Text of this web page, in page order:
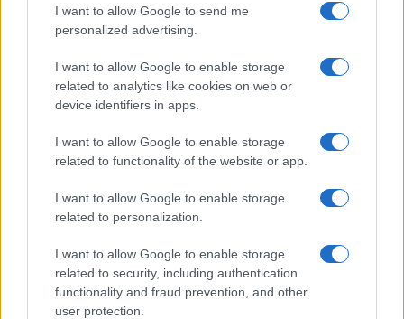
I want to allow Google to send me
personalized advertising.
I want to allow Google to enable storage
related to analytics like cookies on web or
device identifiers in apps.
I want to allow Google to enable storage
related to functionality of the website or app.
I want to allow Google to enable storage
related to personalization.
I want to allow Google to enable storage
related to security, including authentication
functionality and fraud prevention, and other
user protection.
HOME SETUP
Essential tips to optimize your home office for
remote work success
Emily Robinson · 9 Aug 2026